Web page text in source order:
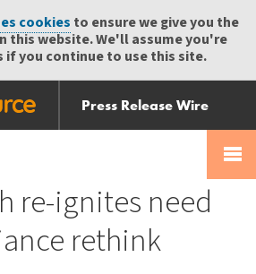
cookies to ensure we give you the
this website. We'll assume you're
if you continue to use this site.
Press Release Wire
re-ignites need
rethink